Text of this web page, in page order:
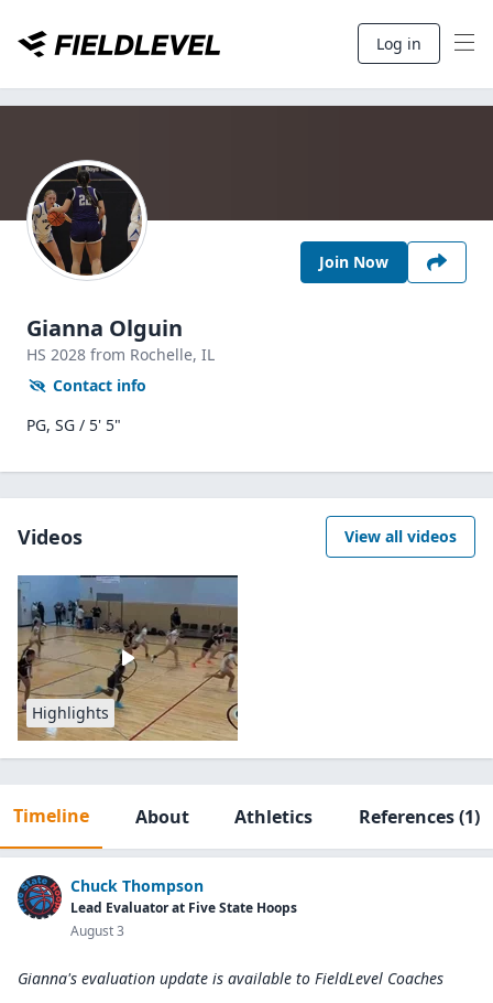
Log in
Join Now
Gianna Olguin
HS 2028 from Rochelle, IL
Contact info
PG, SG / 5' 5"
Videos View all videos
Highlights
Timeline About Athletics References(1)
Chuck Thompson
Lead Evaluator at Five State Hoops
August 3
Gianna's evaluation update is available to FieldLevel Coaches